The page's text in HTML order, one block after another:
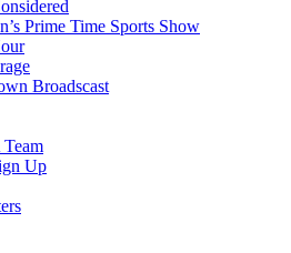
Prime Time Sports Show
Broadscast
Up